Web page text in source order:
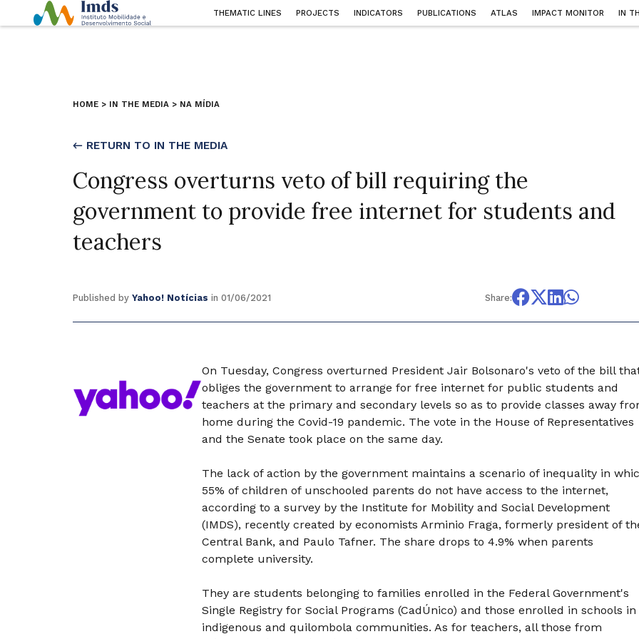
THEMATIC LINES PROJECTS INDICATORS PUBLICATIONS ATLAS IMPACT MONITOR IN
HOME > IN THE MEDIA > NA MÍDIA
← RETURN TO IN THE MEDIA
Congress overturns veto of bill requiring the
government to provide free internet for students and
teachers
Published by Yahoo! Notícias in 01/06/2021 Share:
On Tuesday, Congress overturned President Jair Bolsonaro's veto of the bill
obliges the government to arrange for free internet for public students and
teachers at the primary and secondary levels so as to provide classes away
home during the Covid-19 pandemic. The vote in the House of Representatives
and the Senate took place on the same day.
The lack of action by the government maintains a scenario of inequality in
55% of children of unschooled parents do not have access to the internet,
according to a survey by the Institute for Mobility and Social Development
(IMDS), recently created by economists Arminio Fraga, formerly president of
Central Bank, and Paulo Tafner. The share drops to 4.9% when parents
complete university.
They are students belonging to families enrolled in the Federal Government's
Single Registry for Social Programs (CadÚnico) and those enrolled in schools in
indigenous and quilombola communities. As for teachers, all those from